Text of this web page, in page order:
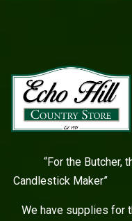
“For the
Candlestick Maker”
We have supplies for